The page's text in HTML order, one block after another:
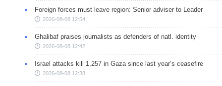
Foreign forces must leave region: Senior adviser to Leader
2026-08-08 12:54
Ghalibaf praises journalists as defenders of natl. identity
2026-08-08 12:42
Israel attacks kill 1,257 in Gaza since last year’s ceasefire
2026-08-08 12:38